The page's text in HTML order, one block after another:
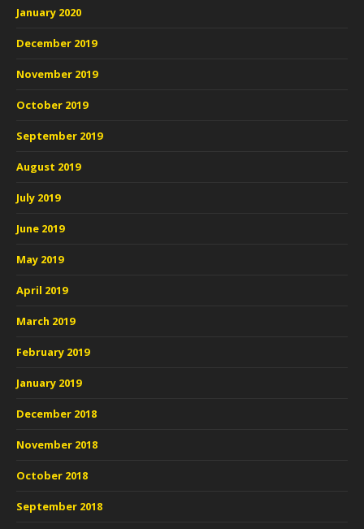
January 2020
December 2019
November 2019
October 2019
September 2019
August 2019
July 2019
June 2019
May 2019
April 2019
March 2019
February 2019
January 2019
December 2018
November 2018
October 2018
September 2018